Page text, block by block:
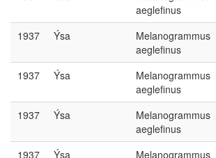
aeglefinus
1937 Ýsa
Melanogrammus
aeglefinus
1937 Ýsa
Melanogrammus
aeglefinus
1937 Ýsa
Melanogrammus
aeglefinus
1937 Ýsa
Melanogrammus